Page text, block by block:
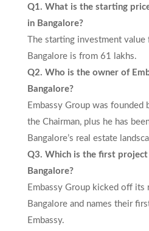
Q1. What is the starting
in Bangalore?
The starting investment value
Bangalore is from 61 lakhs.
Q2. Who is the owner of
Bangalore?
Embassy Group was founded
the Chairman, plus he has
Bangalore’s real estate
Q3. Which is the first project
Bangalore?
Embassy Group kicked off its
Bangalore and names their
Embassy.